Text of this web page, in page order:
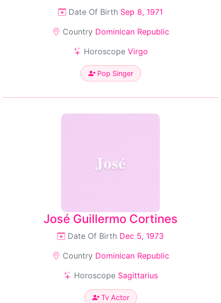
Date Of Birth Sep 8, 1971
Country Dominican Republic
Horoscope Virgo
Pop Singer
José
José Guillermo Cortines
Date Of Birth Dec 5, 1973
Country Dominican Republic
Horoscope Sagittarius
Tv Actor